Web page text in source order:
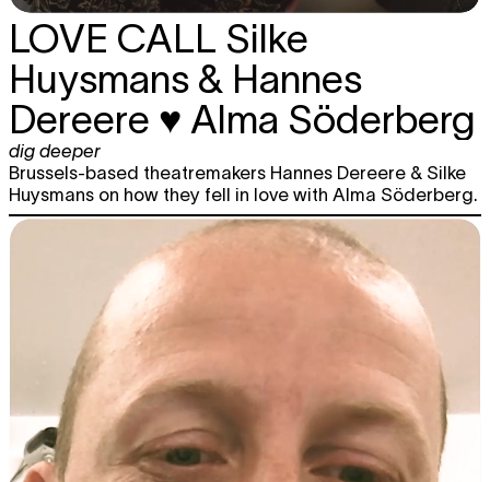
LOVE CALL Silke
Huysmans & Hannes
Dereere ♥ Alma Söderberg
dig deeper
Brussels-based theatremakers Hannes Dereere & Silke
Huysmans on how they fell in love with Alma Söderberg.